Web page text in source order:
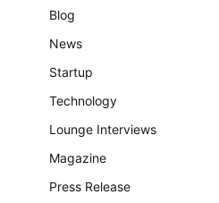
Blog
News
Startup
Technology
Lounge Interviews
Magazine
Press Release